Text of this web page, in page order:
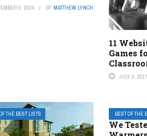
9, 2024 BY MATTHEW LYNCH
11
Games
JULY 3, 2017
THE BEST LISTS BEST OF THE
We